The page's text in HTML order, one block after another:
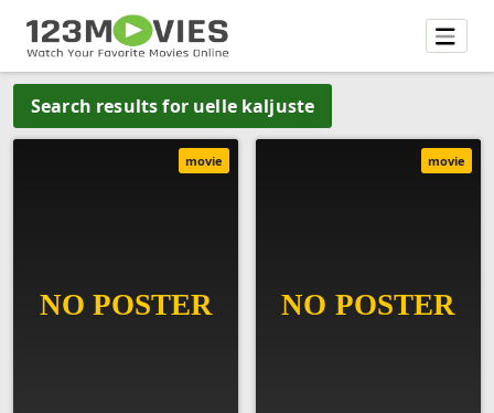
Search results for uelle kaljuste
movie movie